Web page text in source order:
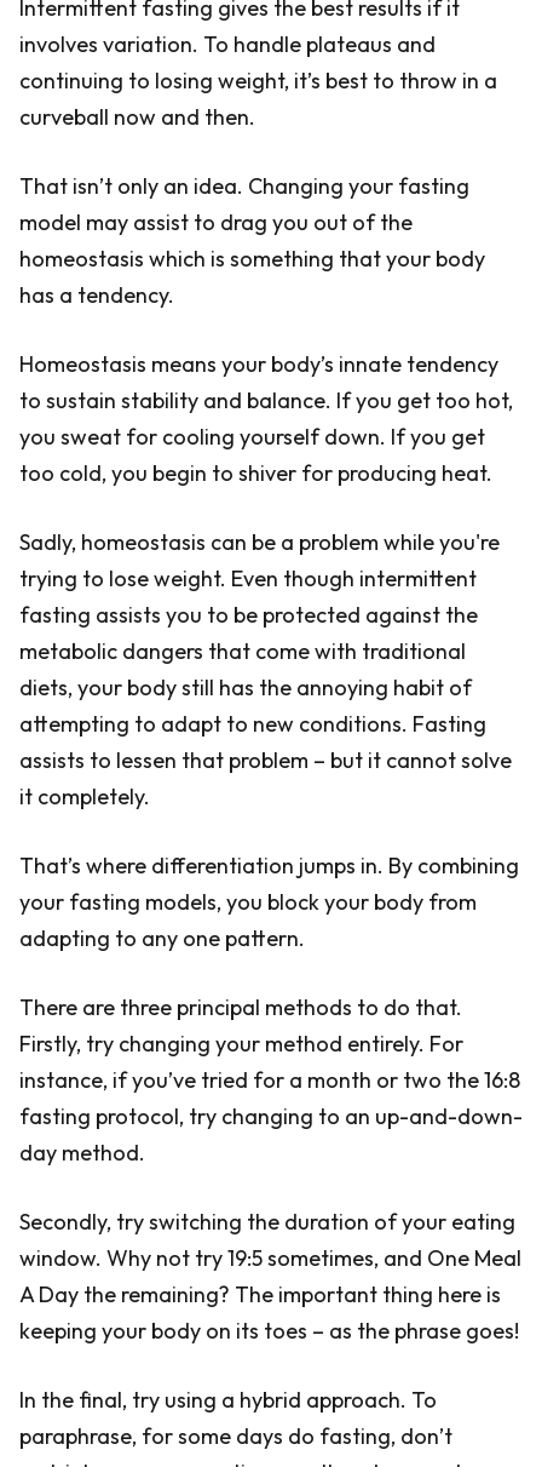
Intermittent fasting gives the best results if it
involves variation. To handle plateaus and
continuing to losing weight, it’s best to throw in a
curveball now and then.
That isn’t only an idea. Changing your fasting
model may assist to drag you out of the
homeostasis which is something that your body
has a tendency.
Homeostasis means your body’s innate tendency
to sustain stability and balance. If you get too hot,
you sweat for cooling yourself down. If you get
too cold, you begin to shiver for producing heat.
Sadly, homeostasis can be a problem while you're
trying to lose weight. Even though intermittent
fasting assists you to be protected against the
metabolic dangers that come with traditional
diets, your body still has the annoying habit of
attempting to adapt to new conditions. Fasting
assists to lessen that problem – but it cannot solve
it completely.
That’s where differentiation jumps in. By combining
your fasting models, you block your body from
adapting to any one pattern.
There are three principal methods to do that.
Firstly, try changing your method entirely. For
instance, if you’ve tried for a month or two the 16:8
fasting protocol, try changing to an up-and-down-
day method.
Secondly, try switching the duration of your eating
window. Why not try 19:5 sometimes, and One Meal
A Day the remaining? The important thing here is
keeping your body on its toes – as the phrase goes!
In the final, try using a hybrid approach. To
paraphrase, for some days do fasting, don’t